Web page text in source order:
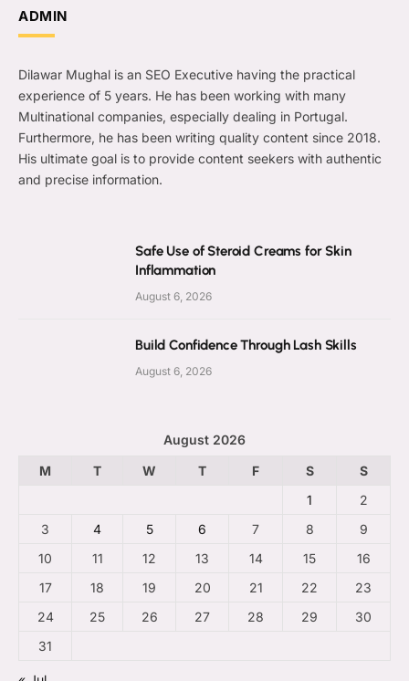
ADMIN
Dilawar Mughal is an SEO Executive having the practical
experience of 5 years. He has been working with many
Multinational companies, especially dealing in Portugal.
Furthermore, he has been writing quality content since 2018.
His ultimate goal is to provide content seekers with authentic
and precise information.
Safe Use of Steroid Creams for Skin
Inflammation
August 6, 2026
Build Confidence Through Lash Skills
August 6, 2026
August 2026
M
T W T F S
S
1
2
3
4 5 6 7 8
9
10
11 12 13 14 15
16
17
18 19 20 21 22
23
24
25 26 27 28 29
30
31